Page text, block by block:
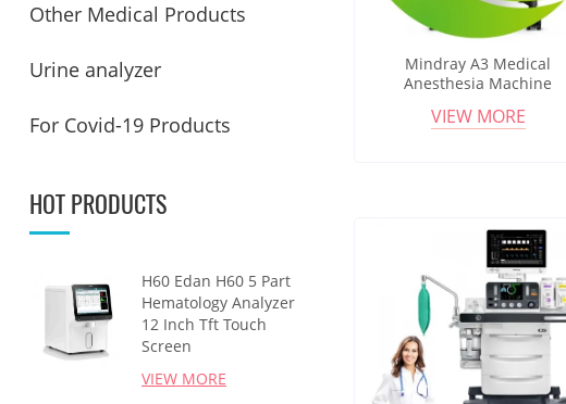
Other Medical Products
Urine analyzer
For Covid-19 Products
HOT PRODUCTS
H60 Edan H60 5 Part
Hematology Analyzer
12 Inch Tft Touch
Screen
VIEW MORE
Mindray A3 Medical
Anesthesia Machine
Support Anesthesia
VIEW MORE